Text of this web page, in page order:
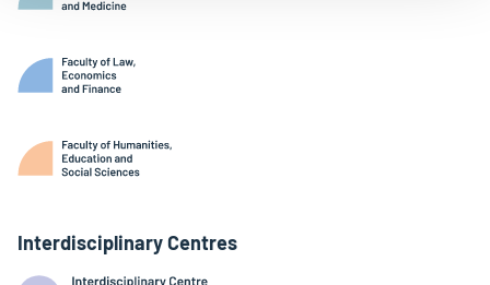
Interdisciplinary Centres